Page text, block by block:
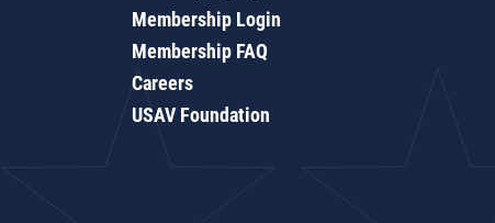
Membership Login
Membership FAQ
Careers
USAV Foundation